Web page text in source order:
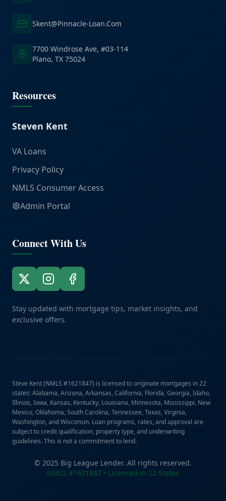
Skent@Pinnacle-Loan.Com
7700 Windrose Ave, #03-114
Plano, TX 75024
Resources
Steven Kent
VA Loans
Privacy Policy
NMLS Consumer Access
Admin Portal
Connect With Us
Stay updated with mortgage tips, market insights, and
exclusive offers.
Steve Kent (NMLS #1621847) is licensed to originate mortgages in 22
states: Alabama, Arizona, Arkansas, California, Florida, Georgia, Idaho,
Illinois, Iowa, Kansas, Kentucky, Louisiana, Minnesota, Mississippi, New
Mexico, Oklahoma, South Carolina, Tennessee, Texas, Virginia,
Washington, and Wisconsin. Loan programs, rates, and approval are
subject to credit qualification, property type, and underwriting
guidelines. This is not a commitment to lend.
© 2025 Big League Lender. All rights reserved.
NMLS #1621847 • Licensed in 22 States